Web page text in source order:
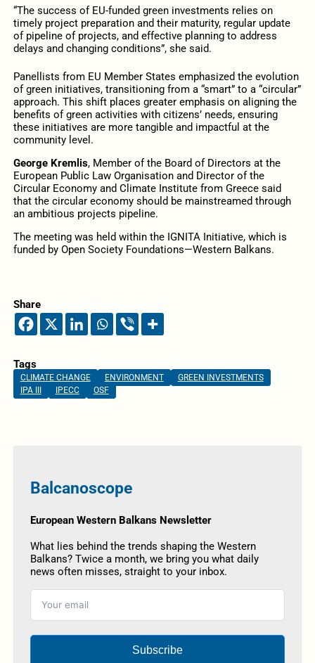
“The success of EU-funded green investments relies on
timely project preparation and their maturity, regular update
of pipeline of projects, and effective planning to address
delays and changing conditions”, she said.
Panellists from EU Member States emphasized the evolution
of green initiatives, transitioning from a “smart” to a “circular”
approach. This shift places greater emphasis on aligning the
benefits of green activities with citizens’ needs, ensuring
these initiatives are more tangible and impactful at the
community level.
George Kremlis, Member of the Board of Directors at the
European Public Law Organisation and Director of the
Circular Economy and Climate Institute from Greece said
that the circular economy should be mainstreamed through
an ambitious projects pipeline.
The meeting was held within the IGNITA Initiative, which is
funded by Open Society Foundations—Western Balkans.
Share
Tags
CLIMATE CHANGE ENVIRONMENT
GREEN INVESTMENTS
IPA III
IPECC OSF
Balcanoscope
European Western Balkans Newsletter
What lies behind the trends shaping the Western
Balkans? Twice a month, we bring you what daily
news often misses, straight to your inbox.
Subscribe